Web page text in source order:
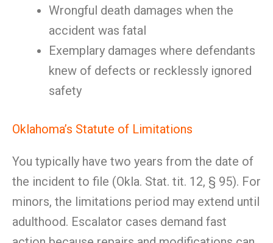
Wrongful death damages when the
accident was fatal
Exemplary damages where defendants
knew of defects or recklessly ignored
safety
Oklahoma’s Statute of Limitations
You typically have two years from the date of
the incident to file (Okla. Stat. tit. 12, § 95). For
minors, the limitations period may extend until
adulthood. Escalator cases demand fast